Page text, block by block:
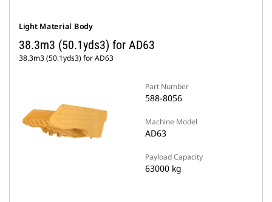
Light Material Body
38.3m3 (50.1yds3) for AD63
38.3m3 (50.1yds3) for AD63
Part Number
588-8056
Machine Model
AD63
Payload Capacity
63000 kg